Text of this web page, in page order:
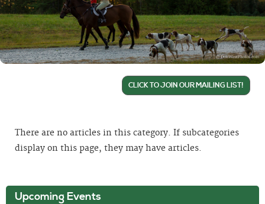
CLICK TO JOIN OUR MAILING LIST!
There are no articles in this category. If subcategories
display on this page, they may have articles.
Upcoming Events